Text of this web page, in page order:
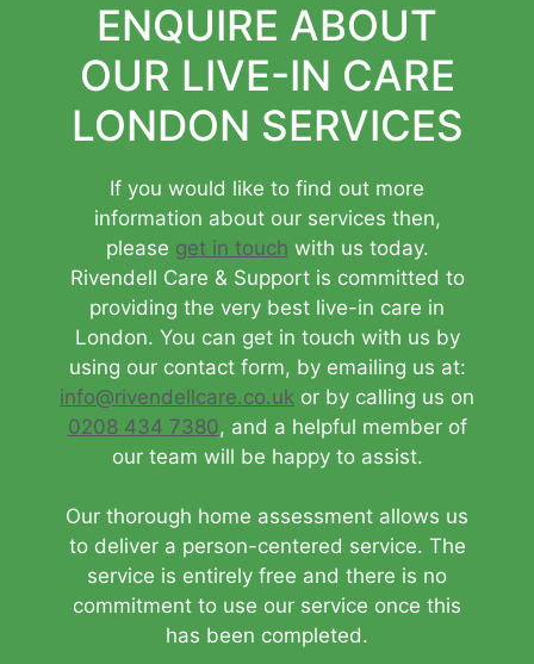
ENQUIRE ABOUT
OUR LIVE-IN CARE
LONDON SERVICES
If you would like to find out more
information about our services then,
please get in touch with us today.
Rivendell Care & Support is committed to
providing the very best live-in care in
London. You can get in touch with us by
using our contact form, by emailing us at:
info@rivendellcare.co.uk or by calling us on
0208 434 7380, and a helpful member of
our team will be happy to assist.
Our thorough home assessment allows us
to deliver a person-centered service. The
service is entirely free and there is no
commitment to use our service once this
has been completed.